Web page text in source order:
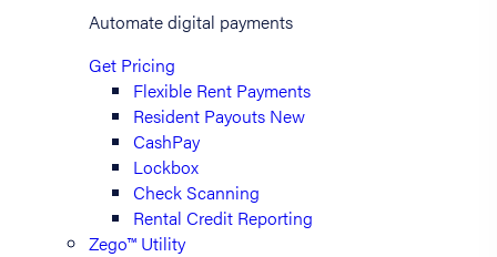
Automate digital payments
Get Pricing
Flexible Rent Payments
Resident Payouts New
CashPay
Lockbox
Check Scanning
Rental Credit Reporting
Zego™ Utility